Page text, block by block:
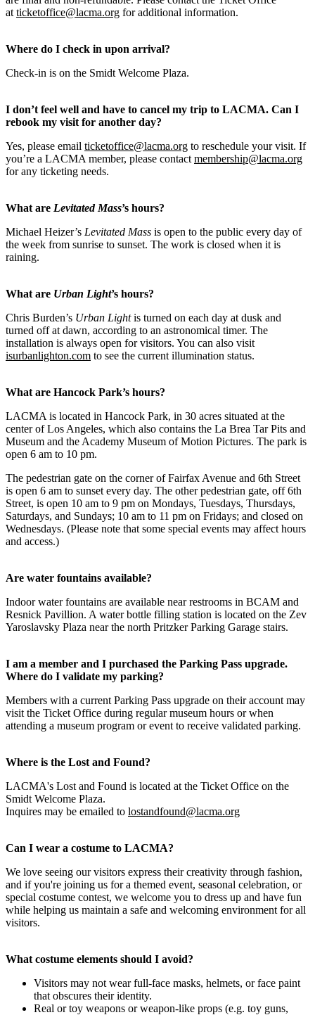
at ticketoffice@lacma.org for additional information.
Where do I check in upon arrival?
Check-in is on the Smidt Welcome Plaza.
I don’t feel well and have to cancel my trip to LACMA. Can I
rebook my visit for another day?
Yes, please email ticketoffice@lacma.org to reschedule your visit. If
you’re a LACMA member, please contact membership@lacma.org
for any ticketing needs.
What are Levitated Mass’s hours?
Michael Heizer’s Levitated Mass is open to the public every day of
the week from sunrise to sunset. The work is closed when it is
raining.
What are Urban Light’s hours?
Chris Burden’s Urban Lightis turned on each day at dusk and
turned off at dawn, according to an astronomical timer. The
installation is always open for visitors. You can also visit
isurbanlighton.com to see the current illumination status.
What are Hancock Park’s hours?
LACMA is located in Hancock Park, in 30 acres situated at the
center of Los Angeles, which also contains the La Brea Tar Pits and
Museum and the Academy Museum of Motion Pictures. The park is
open 6 am to 10 pm.
The pedestrian gate on the corner of Fairfax Avenue and 6th Street
is open 6 am to sunset every day. The other pedestrian gate, off 6th
Street, is open 10 am to 9 pm on Mondays, Tuesdays, Thursdays,
Saturdays, and Sundays; 10 am to 11 pm on Fridays; and closed on
Wednesdays. (Please note that some special events may affect hours
and access.)
Are water fountains available?
Indoor water fountains are available near restrooms in BCAM and
Resnick Pavillion. A water bottle filling station is located on the Zev
Yaroslavsky Plaza near the north Pritzker Parking Garage stairs.
I am a member and I purchased the Parking Pass upgrade.
Where do I validate my parking?
Members with a current Parking Pass upgrade on their account may
visit the Ticket Office during regular museum hours or when
attending a museum program or event to receive validated parking.
Where is the Lost and Found?
LACMA's Lost and Found is located at the Ticket Office on the
Smidt Welcome Plaza.
Inquires may be emailed to lostandfound@lacma.org
Can I wear a costume to LACMA?
We love seeing our visitors express their creativity through fashion,
and if you're joining us for a themed event, seasonal celebration, or
special costume contest, we welcome you to dress up and have fun
while helping us maintain a safe and welcoming environment for all
visitors.
What costume elements should I avoid?
Visitors may not wear full-face masks, helmets, or face paint
that obscures their identity.
Real or toy weapons or weapon-like props (e.g. toy guns,